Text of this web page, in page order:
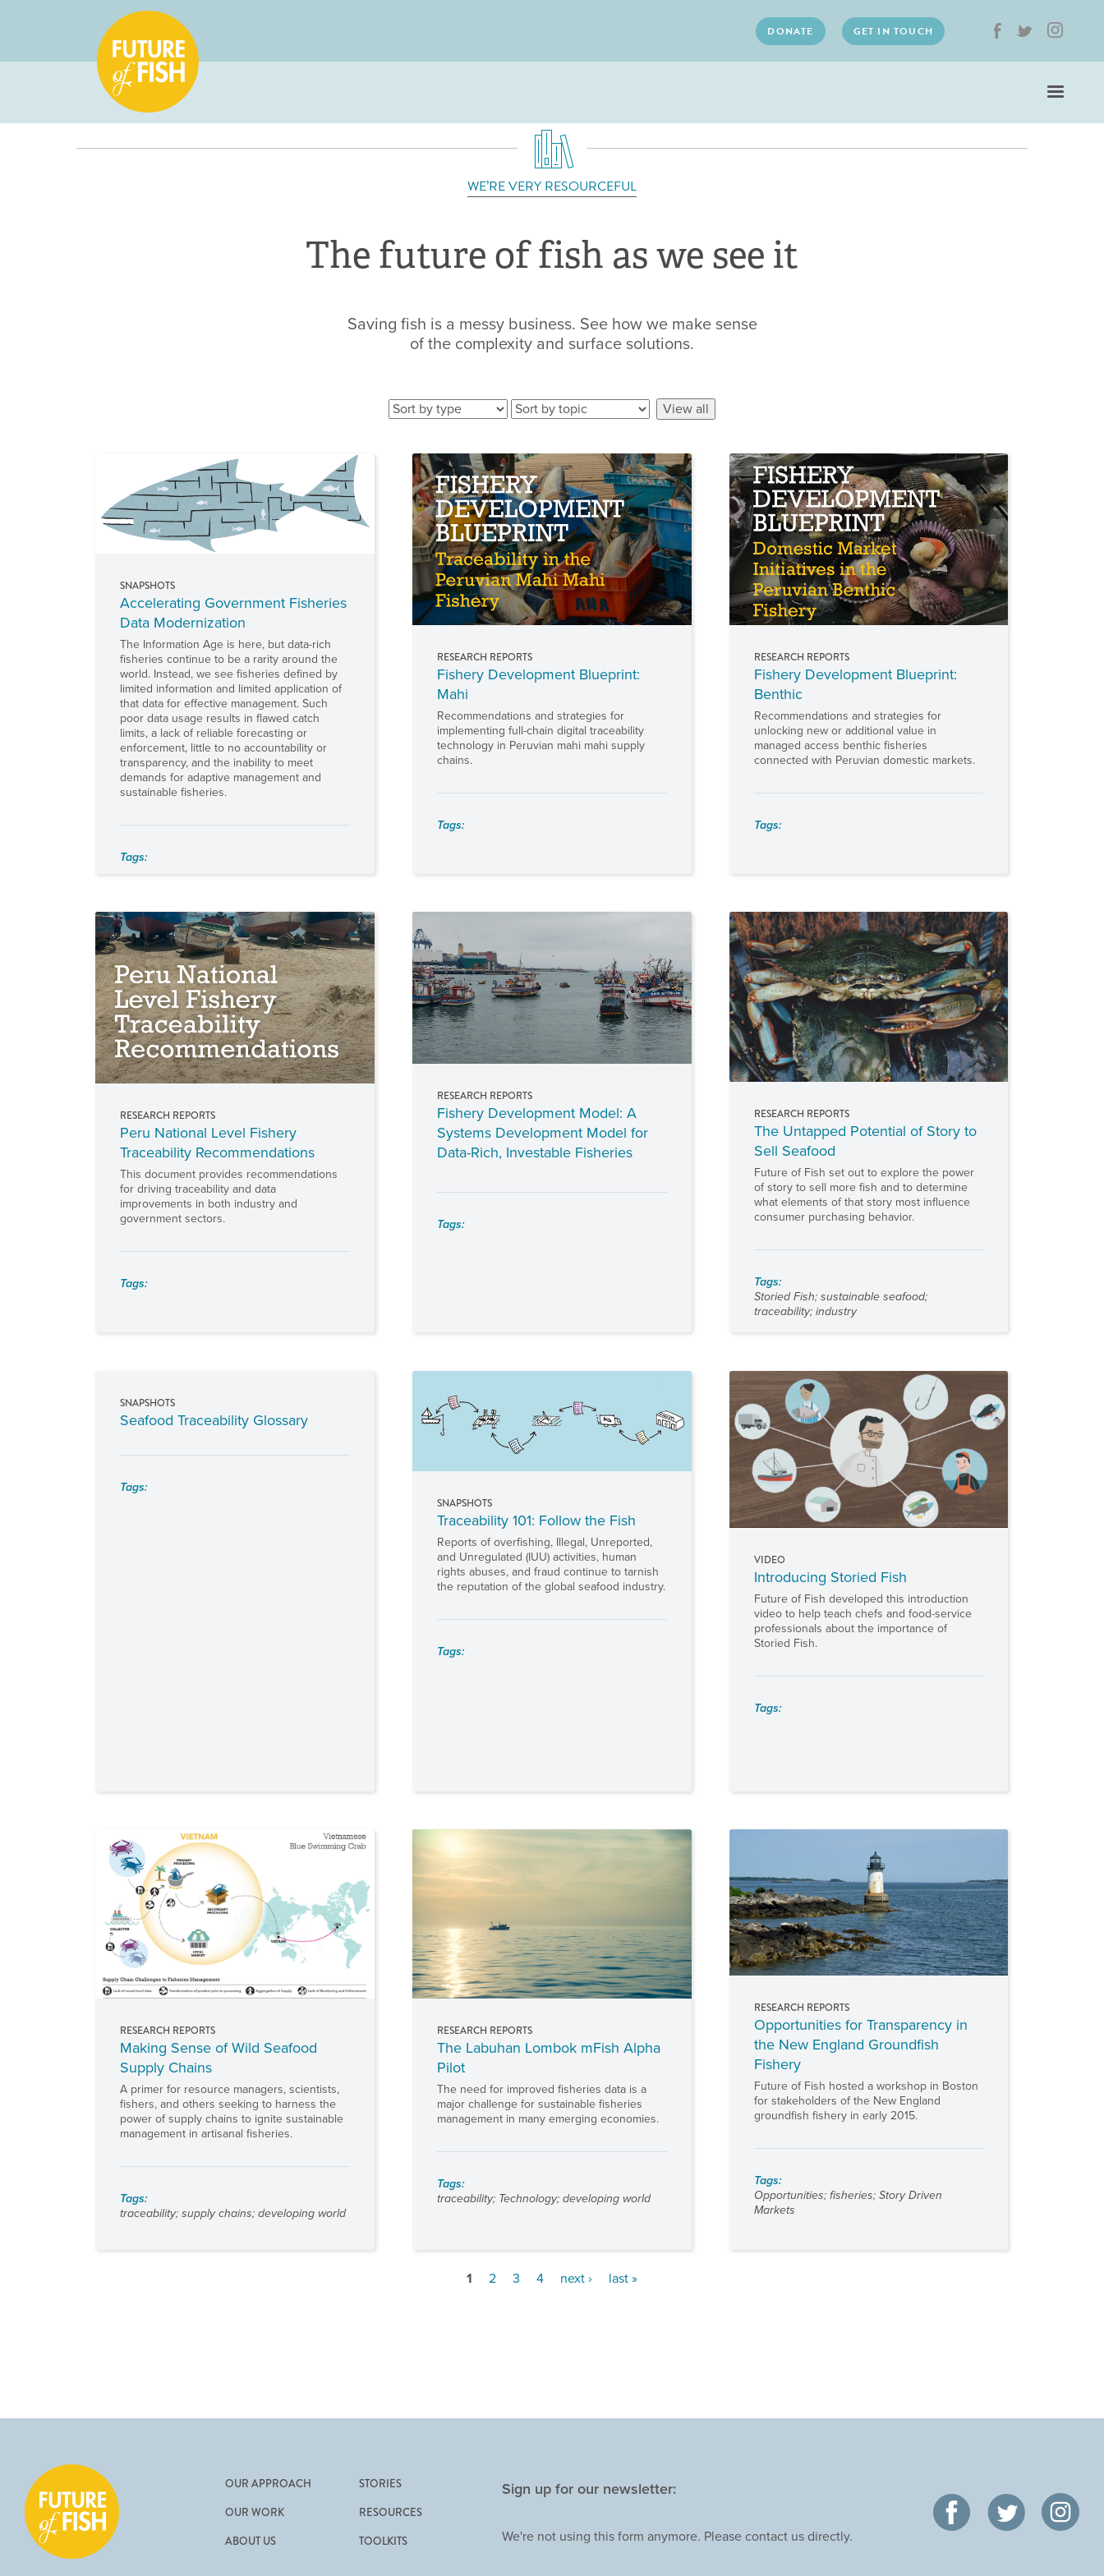
DONATE GET IN TOUCH
WE’RE VERY RESOURCEFUL
The future of fish as we see it
Saving fish is a messy business. See how we make sense
of the complexity and surface solutions.
SNAPSHOTS
Accelerating Government Fisheries
Data Modernization
The Information Age is here, but data-rich
fisheries continue to be a rarity around the
world. Instead, we see fisheries defined by
limited information and limited application of
that data for effective management. Such
poor data usage results in flawed catch
limits, a lack of reliable forecasting or
enforcement, little to no accountability or
transparency, and the inability to meet
demands for adaptive management and
sustainable fisheries.
Tags:
RESEARCH REPORTS
Fishery Development Blueprint:
Mahi
Recommendations and strategies for
implementing full-chain digital traceability
technology in Peruvian mahi mahi supply
chains.
Tags:
RESEARCH REPORTS
Fishery Development Blueprint:
Benthic
Recommendations and strategies for
unlocking new or additional value in
managed access benthic fisheries
connected with Peruvian domestic markets.
Tags:
RESEARCH REPORTS
Peru National Level Fishery
Traceability Recommendations
This document provides recommendations
for driving traceability and data
improvements in both industry and
government sectors.
Tags:
RESEARCH REPORTS
Fishery Development Model: A
Systems Development Model for
Data-Rich, Investable Fisheries
Tags:
RESEARCH REPORTS
The Untapped Potential of Story to
Sell Seafood
Future of Fish set out to explore the power
of story to sell more fish and to determine
what elements of that story most influence
consumer purchasing behavior.
Tags:
Storied Fish; sustainable seafood;
traceability; industry
SNAPSHOTS
Seafood Traceability Glossary
Tags:
SNAPSHOTS
Traceability 101: Follow the Fish
Reports of overfishing, Illegal, Unreported,
and Unregulated (IUU) activities, human
rights abuses, and fraud continue to tarnish
the reputation of the global seafood industry.
Tags:
VIDEO
Introducing Storied Fish
Future of Fish developed this introduction
video to help teach chefs and food-service
professionals about the importance of
Storied Fish.
Tags:
RESEARCH REPORTS
Making Sense of Wild Seafood
Supply Chains
A primer for resource managers, scientists,
fishers, and others seeking to harness the
power of supply chains to ignite sustainable
management in artisanal fisheries.
Tags:
traceability;supply chains;developing world
RESEARCH REPORTS
The Labuhan Lombok mFish Alpha
Pilot
The need for improved fisheries data is a
major challenge for sustainable fisheries
management in many emerging economies.
Tags:
traceability; Technology;developing world
RESEARCH REPORTS
Opportunities for Transparency in
the New England Groundfish
Fishery
Future of Fish hosted a workshop in Boston
for stakeholders of the New England
groundfish fishery in early 2015.
Tags:
Opportunities; fisheries; Story Driven
Markets
1 2 3 4 next › last »
OUR APPROACH
OUR WORK
ABOUT US
STORIES
RESOURCES
TOOLKITS
Sign up for our newsletter:
We're not using this form anymore. Please contact us directly.